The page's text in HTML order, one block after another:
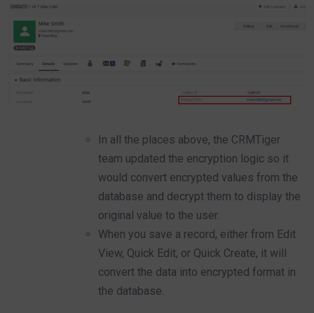
In all the places above, the CRMTiger
team updated the encryption logic so it
would convert encrypted values from the
database and decrypt them to display the
original value to the user.
When you save a record, either from Edit
View, Quick Edit, or Quick Create, it will
convert the data into encrypted format in
the database.